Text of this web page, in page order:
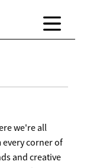
we're all
corner of
and creative